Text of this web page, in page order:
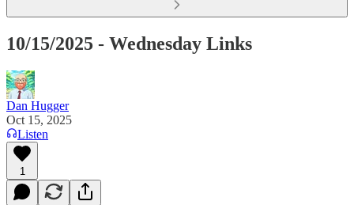
10/15/2025 - Wednesday Links
Dan Hugger
Oct 15, 2025
Listen
1